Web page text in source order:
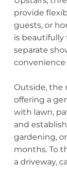
provide
guests, or
is
separate
convenience
Outside, the
offering a
with lawn,
and
gardening,
months. To
a driveway,